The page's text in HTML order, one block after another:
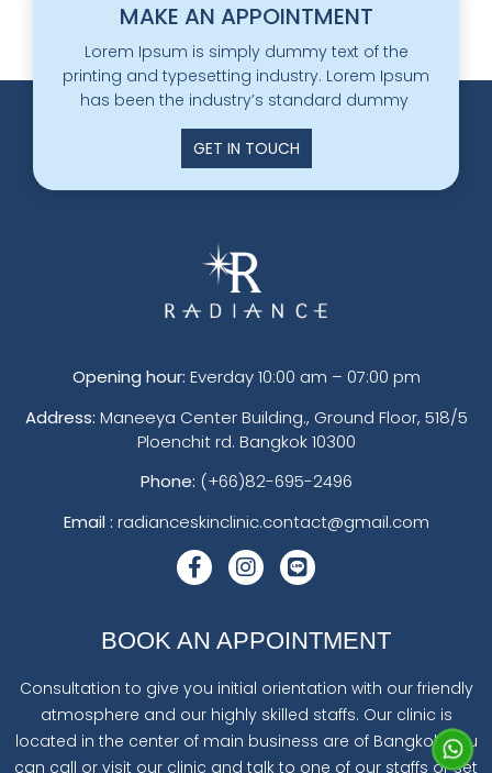
MAKE AN APPOINTMENT
Lorem Ipsum is simply dummy text of the
printing and typesetting industry. Lorem Ipsum
has been the industry’s standard dummy
GET IN TOUCH
Opening hour: Everday 10:00 am – 07:00 pm
Address: Maneeya Center Building., Ground Floor, 518/5
Ploenchit rd. Bangkok 10300
Phone: (+66)82-695-2496
Email : radianceskinclinic.contact@gmail.com
BOOK AN APPOINTMENT
Consultation to give you initial orientation with our friendly
atmosphere and our highly skilled staffs. Our clinic is
located in the center of main business are of Bangkok. You
can call or visit our clinic and talk to one of our staffs or set